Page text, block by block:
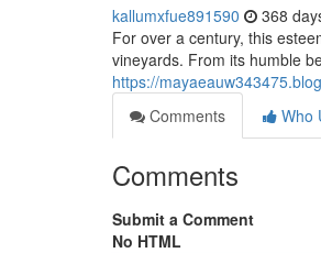
kallumxfue891590 368
For over a century, this
vineyards. From its humble
https://
Comments
Who
Comments
Submit a Comment
No HTML